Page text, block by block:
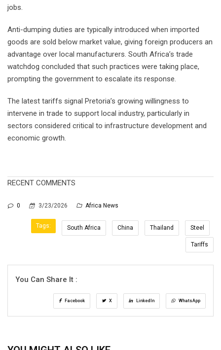
jobs.
Anti-dumping duties are typically introduced when imported
goods are sold below market value, giving foreign producers an
advantage over local manufacturers. South Africa’s trade
watchdog concluded that such practices were taking place,
prompting the government to escalate its response.
The latest tariffs signal Pretoria’s growing willingness to
intervene in trade to support local industry, particularly in
sectors considered critical to infrastructure development and
economic growth.
RECENT COMMENTS
0 3/23/2026 Africa News
Tags: South Africa China Thailand Steel
Tariffs
You Can Share It :
Facebook X LinkedIn WhatsApp